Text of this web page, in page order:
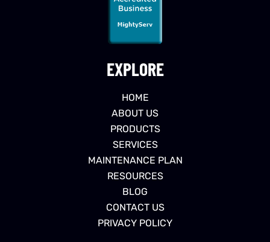
EXPLORE
HOME
ABOUT US
PRODUCTS
SERVICES
MAINTENANCE PLAN
RESOURCES
BLOG
CONTACT US
PRIVACY POLICY